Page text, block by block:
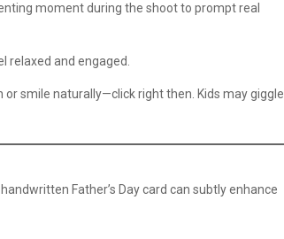
moment during the shoot to prompt real
and engaged.
or smile naturally—click right then. Kids may giggle
Father’s Day card can subtly enhance